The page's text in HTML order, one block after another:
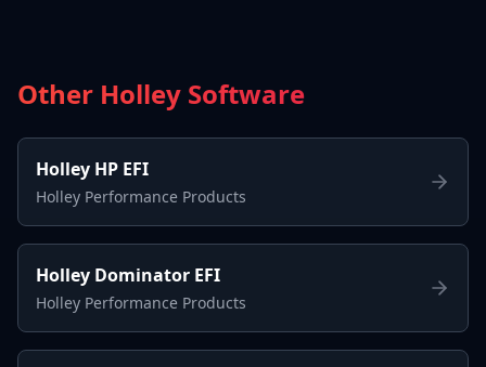
Other Holley Software
Holley HP EFI
Holley Performance Products
Holley Dominator EFI
Holley Performance Products